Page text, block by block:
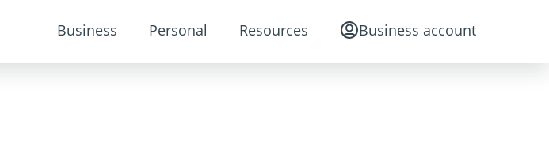
Business Personal Resources Business account